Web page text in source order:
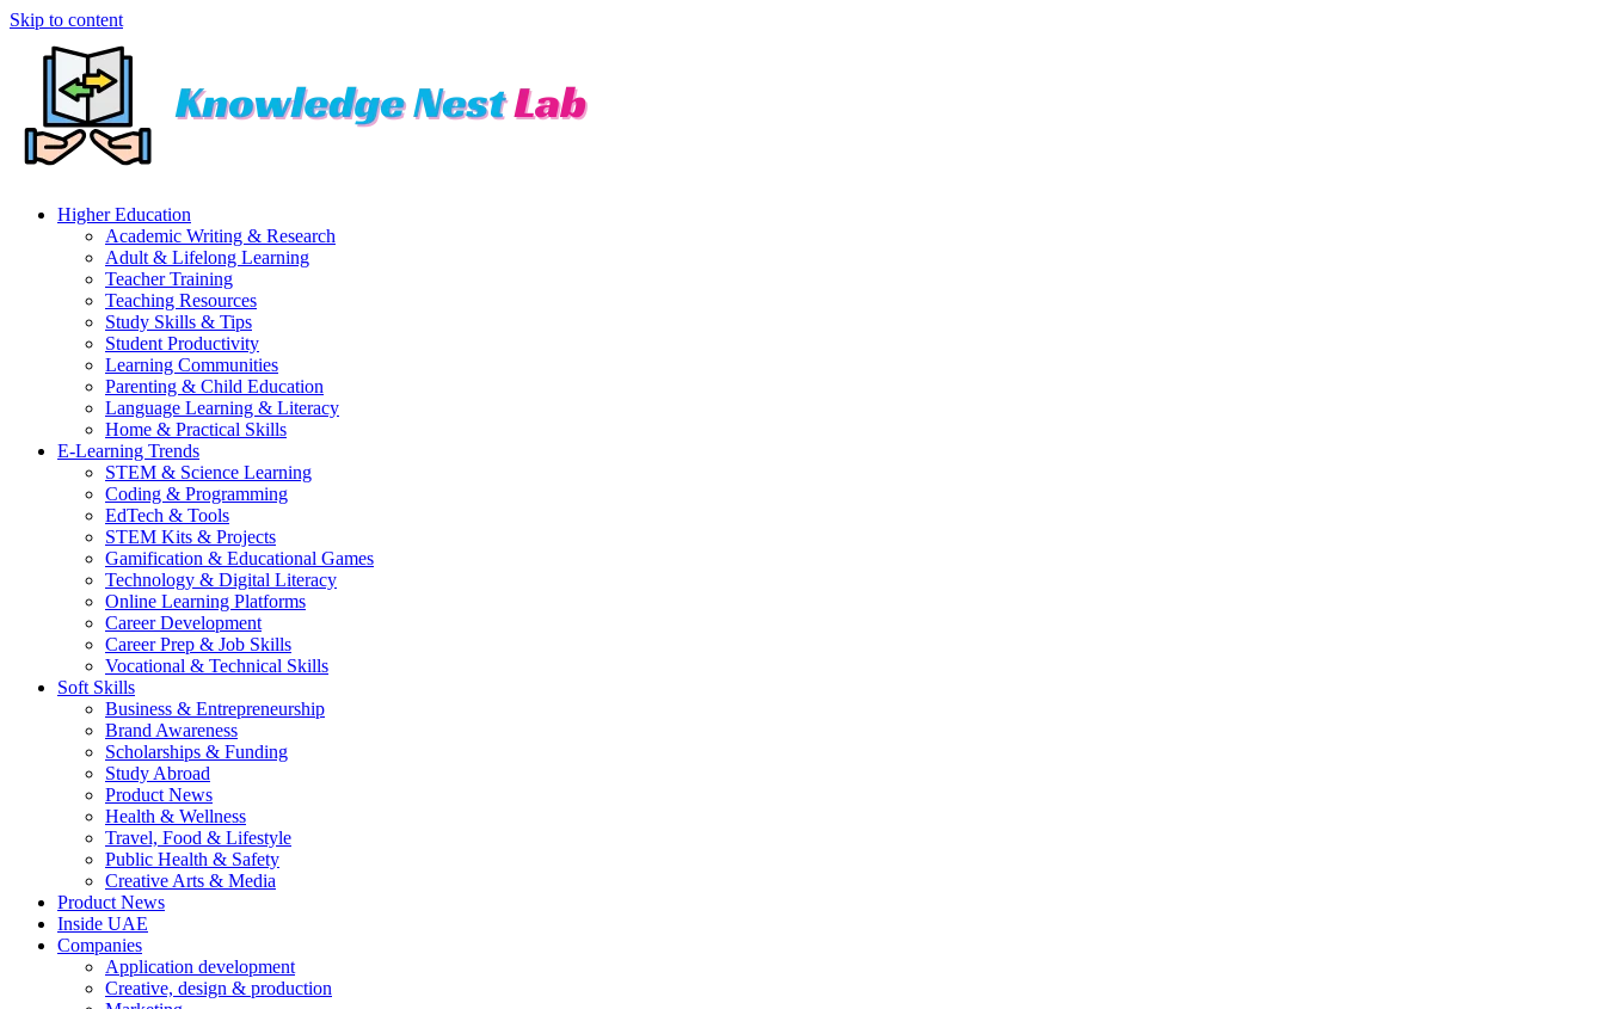
Skip to content
Higher Education
Academic Writing & Research
Adult & Lifelong Learning
Teacher Training
Teaching Resources
Study Skills & Tips
Student Productivity
Learning Communities
Parenting & Child Education
Language Learning & Literacy
Home & Practical Skills
E-Learning Trends
STEM & Science Learning
Coding & Programming
EdTech & Tools
STEM Kits & Projects
Gamification & Educational Games
Technology & Digital Literacy
Online Learning Platforms
Career Development
Career Prep & Job Skills
Vocational & Technical Skills
Soft Skills
Business & Entrepreneurship
Brand Awareness
Scholarships & Funding
Study Abroad
Product News
Health & Wellness
Travel, Food & Lifestyle
Public Health & Safety
Creative Arts & Media
Product News
Inside UAE
Companies
Application development
Creative, design & production